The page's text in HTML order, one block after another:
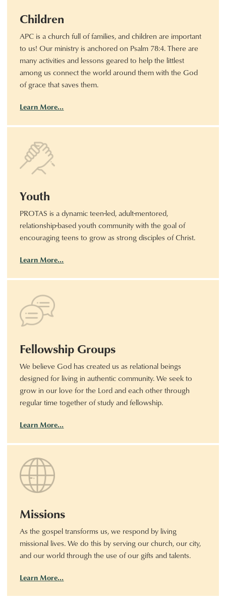
Children
APC is a church full of families, and children are important
to us! Our ministry is anchored on Psalm 78:4. There are
many activities and lessons geared to help the littlest
among us connect the world around them with the God
of grace that saves them.
Learn More…
Youth
PROTAS is a dynamic teen-led, adult-mentored,
relationship-based youth community with the goal of
encouraging teens to grow as strong disciples of Christ.
Learn More…
Fellowship Groups
We believe God has created us as relational beings
designed for living in authentic community. We seek to
grow in our love for the Lord and each other through
regular time together of study and fellowship.
Learn More…
Missions
As the gospel transforms us, we respond by living
missional lives. We do this by serving our church, our city,
and our world through the use of our gifts and talents.
Learn More…